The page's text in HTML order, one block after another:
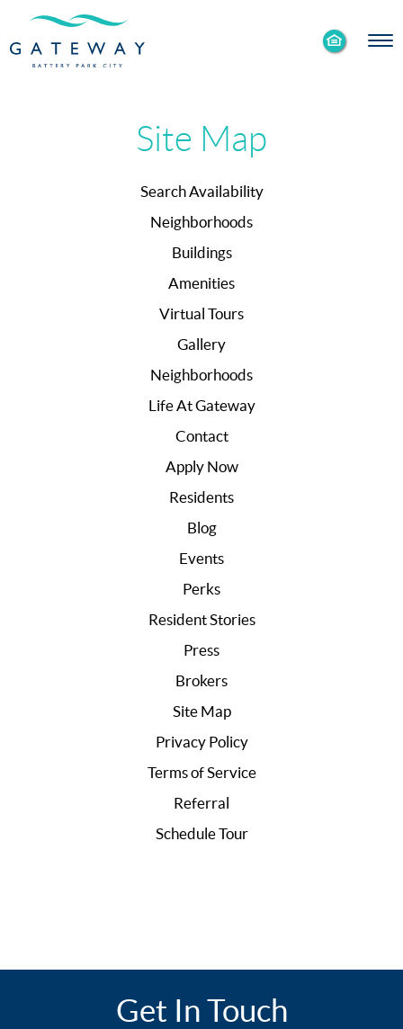
Enable
Accessibility
Skip to Main
Skip to Footer
Site Map
Search Availability
Neighborhoods
Buildings
Amenities
Virtual Tours
Gallery
Neighborhoods
Life At Gateway
Contact
Apply Now
Residents
Blog
Events
Perks
Resident Stories
Press
Brokers
Site Map
Privacy Policy
Terms of Service
Referral
Schedule Tour
Get In Touch